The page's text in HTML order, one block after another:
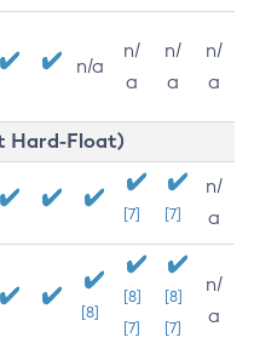
n/a
n/
a
n/
a
n/
a
Hard-Float)
[7] [7]
n/
a
[8]
[8]
[7]
[8]
[7]
n/
a